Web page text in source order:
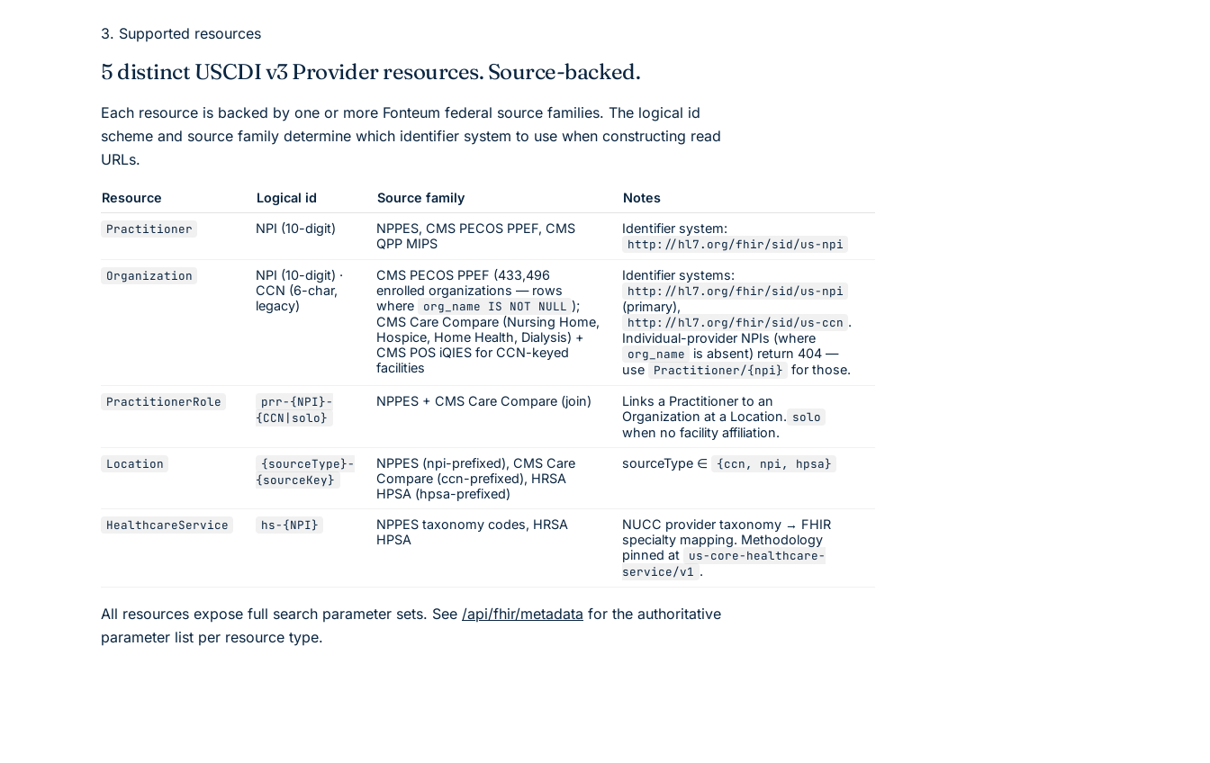
3. Supported resources
5 distinct USCDI v3 Provider resources. Source-backed.
Each resource is backed by one or more Fonteum federal source families. The logical id
scheme and source family determine which identifier system to use when constructing read
URLs.
Resource Logical id Source family Notes
Practitioner NPI (10-digit)
NPPES, CMS PECOS PPEF, CMS
QPP MIPS
Identifier system:
http://hl7.org/fhir/sid/us-npi
Organization
NPI (10-digit) ·
CCN (6-char,
legacy)
CMS PECOS PPEF (433,496
enrolled organizations — rows
where
org_name IS NOT NULL );
CMS Care Compare (Nursing Home,
Hospice, Home Health, Dialysis) +
CMS POS iQIES for CCN-keyed
facilities
Identifier systems:
http://hl7.org/fhir/sid/us-npi
(primary),
http://hl7.org/fhir/sid/us-ccn .
Individual-provider NPIs (where
org_name
is absent) return 404 —
use
Practitioner/{npi} for those.
PractitionerRole prr-{NPI}-
{CCN|solo}
NPPES + CMS Care Compare (join)
Links a Practitioner to an
Organization at a Location. solo
when no facility affiliation.
Location {sourceType}-
{sourceKey}
NPPES (npi-prefixed), CMS Care
Compare (ccn-prefixed), HRSA
HPSA (hpsa-prefixed)
sourceType ∈ {ccn, npi, hpsa}
HealthcareService hs-{NPI}
NPPES taxonomy codes, HRSA
HPSA
NUCC provider taxonomy → FHIR
specialty mapping. Methodology
pinned at
us-core-healthcare-
service/v1 .
All resources expose full search parameter sets. See /api/fhir/metadata for the authoritative
parameter list per resource type.